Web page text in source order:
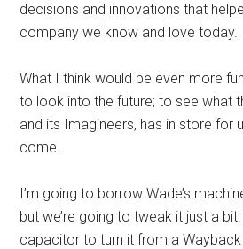
decisions and innovations that
company we know and love today.
What I think would be even more
to look into the future; to see what
and its Imagineers, has in store for
come.
I’m going to borrow Wade’s
but we’re going to tweak it just a
capacitor to turn it from a